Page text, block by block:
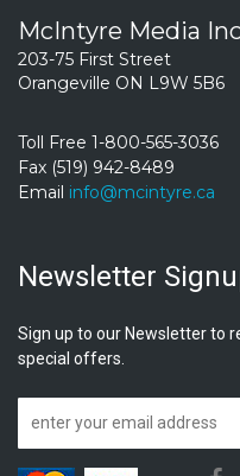
McIntyre Media
203-75 First Street
Orangeville ON L9W 5B6
Toll Free 1-800-565-3036
Fax (519) 942-8489
Email info@mcintyre.ca
Newsletter
Sign up to our Newsletter to
special offers.